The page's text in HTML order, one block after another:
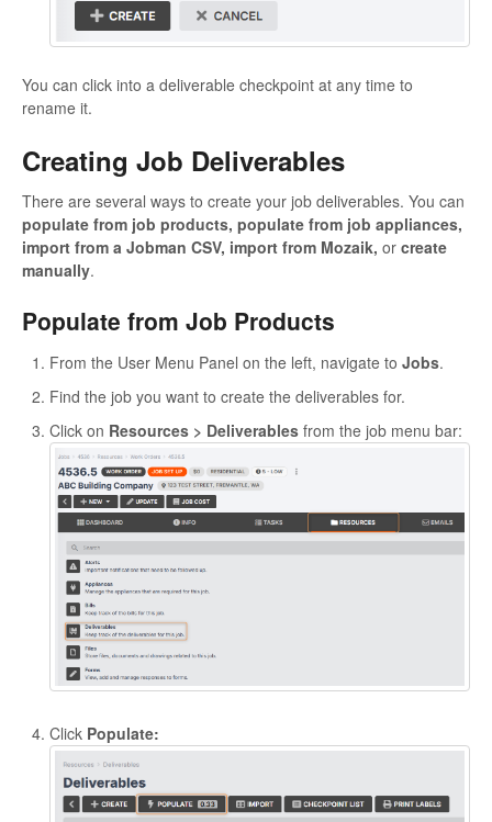
You can click into a deliverable checkpoint at any time to
rename it.
Creating Job Deliverables
There are several ways to create your job deliverables. You can
populate from job products, populate from job appliances,
import from a Jobman CSV, import from Mozaik, or create
manually.
Populate from Job Products
From the User Menu Panel on the left, navigate to Jobs.
Find the job you want to create the deliverables for.
Click on Resources > Deliverables from the job menu bar:
Click Populate: